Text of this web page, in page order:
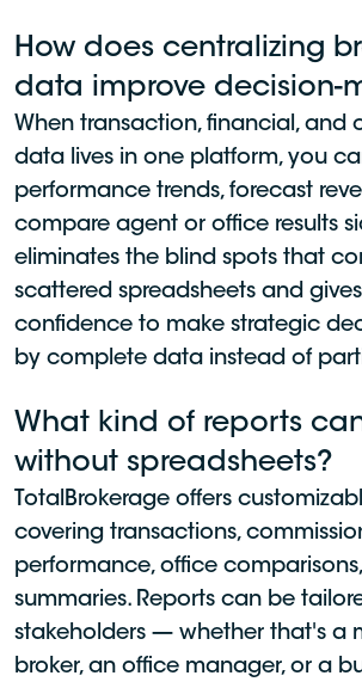
How does centralizing
data improve decision-
When transaction, financial, and
data lives in one platform, you
performance trends, forecast
compare agent or office results
eliminates the blind spots that
scattered spreadsheets and
confidence to make strategic
by complete data instead of
What kind of reports
without spreadsheets?
TotalBrokerage offers
covering transactions,
performance, office
summaries. Reports can be
stakeholders — whether that's a
broker, an office manager, or a